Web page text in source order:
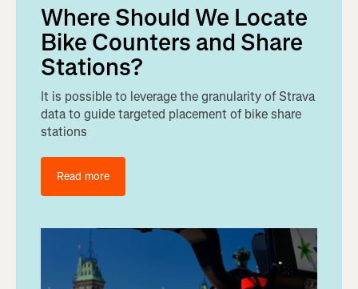
Where Should We Locate
Bike Counters and Share
Stations?
It is possible to leverage the granularity of Strava
data to guide targeted placement of bike share
stations
Read more